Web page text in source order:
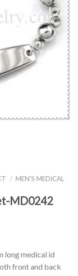
/ MEN'S MEDICAL
MD0242
long medical id
front and back